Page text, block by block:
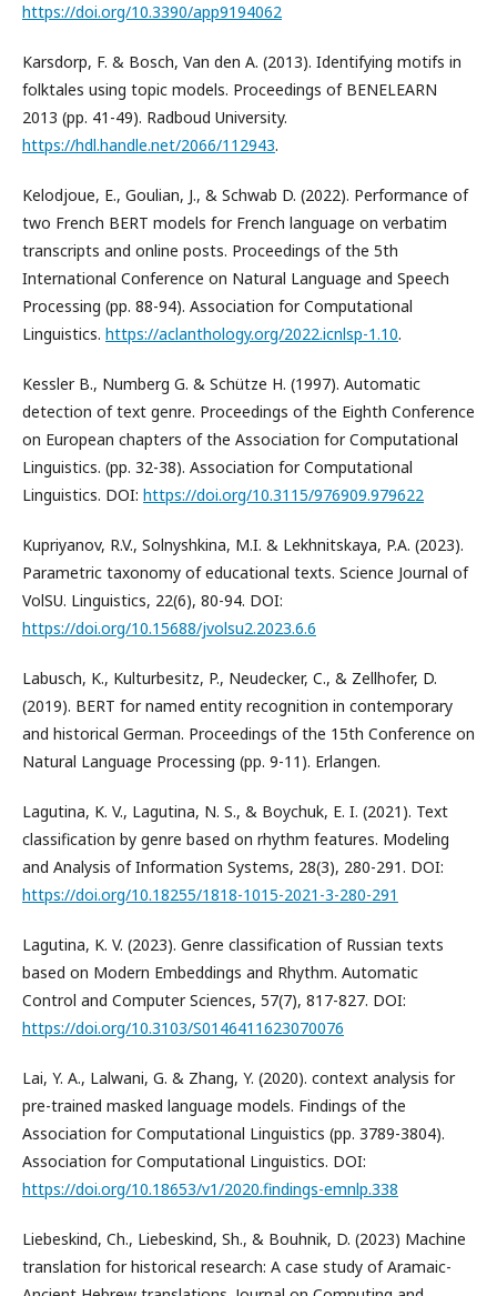
https://doi.org/10.3390/app9194062
Karsdorp, F. & Bosch, Van den A. (2013). Identifying motifs in
folktales using topic models. Proceedings of BENELEARN
2013 (pp. 41-49). Radboud University.
https://hdl.handle.net/2066/112943.
Kelodjoue, E., Goulian, J., & Schwab D. (2022). Performance of
two French BERT models for French language on verbatim
transcripts and online posts. Proceedings of the 5th
International Conference on Natural Language and Speech
Processing (pp. 88-94). Association for Computational
Linguistics. https://aclanthology.org/2022.icnlsp-1.10.
Kessler B., Numberg G. & Schütze H. (1997). Automatic
detection of text genre. Proceedings of the Eighth Conference
on European chapters of the Association for Computational
Linguistics. (pp. 32-38). Association for Computational
Linguistics. DOI: https://doi.org/10.3115/976909.979622
Kupriyanov, R.V., Solnyshkina, M.I. & Lekhnitskaya, P.A. (2023).
Parametric taxonomy of educational texts. Science Journal of
VolSU. Linguistics, 22(6), 80-94. DOI:
https://doi.org/10.15688/jvolsu2.2023.6.6
Labusch, K., Kulturbesitz, P., Neudecker, C., & Zellhofer, D.
(2019). BERT for named entity recognition in contemporary
and historical German. Proceedings of the 15th Conference on
Natural Language Processing (pp. 9-11). Erlangen.
Lagutina, K. V., Lagutina, N. S., & Boychuk, E. I. (2021). Text
classification by genre based on rhythm features. Modeling
and Analysis of Information Systems, 28(3), 280-291. DOI:
https://doi.org/10.18255/1818-1015-2021-3-280-291
Lagutina, K. V. (2023). Genre classification of Russian texts
based on Modern Embeddings and Rhythm. Automatic
Control and Computer Sciences, 57(7), 817-827. DOI:
https://doi.org/10.3103/S0146411623070076
Lai, Y. A., Lalwani, G. & Zhang, Y. (2020). context analysis for
pre-trained masked language models. Findings of the
Association for Computational Linguistics (pp. 3789-3804).
Association for Computational Linguistics. DOI:
https://doi.org/10.18653/v1/2020.findings-emnlp.338
Liebeskind, Ch., Liebeskind, Sh., & Bouhnik, D. (2023) Machine
translation for historical research: A case study of Aramaic-